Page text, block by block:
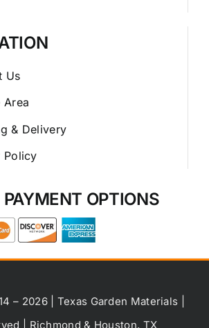
Us
Area
& Delivery
Policy
PAYMENT OPTIONS
– 2026 | Texas Garden Materials |
| Richmond & Houston, TX